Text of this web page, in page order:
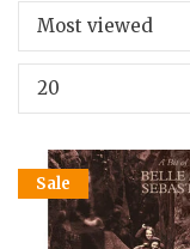
Most viewed
20
Sale